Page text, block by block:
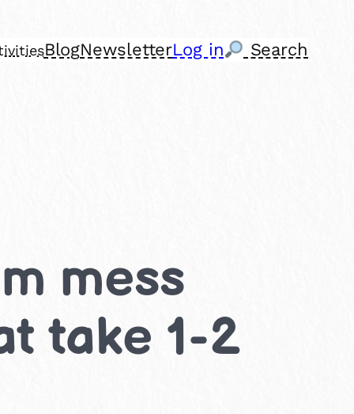
BlogNewsletterLog in Search
mess
take 1-2